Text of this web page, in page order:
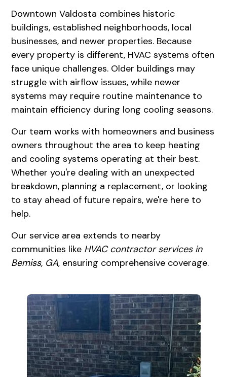
Downtown Valdosta combines historic
buildings, established neighborhoods, local
businesses, and newer properties. Because
every property is different, HVAC systems often
face unique challenges. Older buildings may
struggle with airflow issues, while newer
systems may require routine maintenance to
maintain efficiency during long cooling seasons.
Our team works with homeowners and business
owners throughout the area to keep heating
and cooling systems operating at their best.
Whether you're dealing with an unexpected
breakdown, planning a replacement, or looking
to stay ahead of future repairs, we're here to
help.
Our service area extends to nearby
communities like HVAC contractor services in
Bemiss, GA, ensuring comprehensive coverage.